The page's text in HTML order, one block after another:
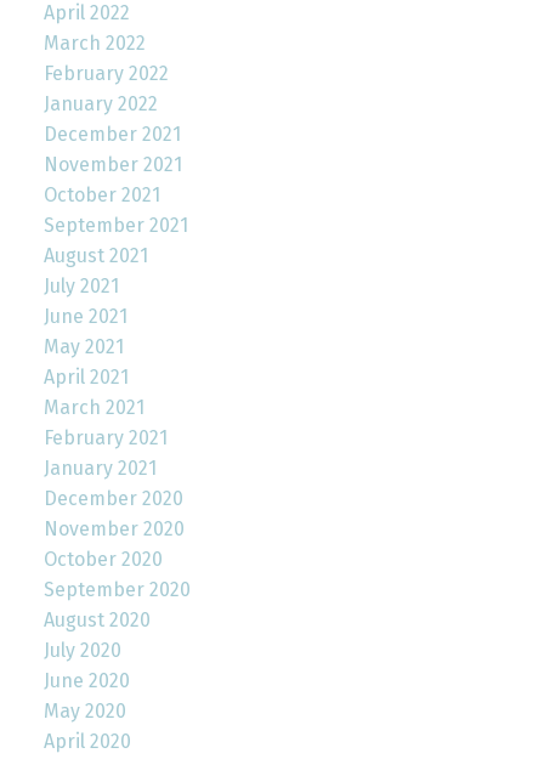
April 2022
March 2022
February 2022
January 2022
December 2021
November 2021
October 2021
September 2021
August 2021
July 2021
June 2021
May 2021
April 2021
March 2021
February 2021
January 2021
December 2020
November 2020
October 2020
September 2020
August 2020
July 2020
June 2020
May 2020
April 2020